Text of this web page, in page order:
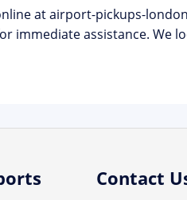
at airport-pickups-
immediate assistance. We
Contact